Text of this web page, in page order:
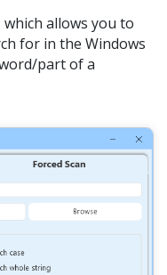
allows you to
for in the Windows
part of a